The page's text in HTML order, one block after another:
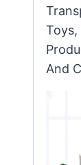
Toys,
And